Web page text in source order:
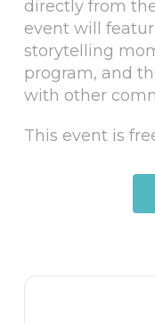
directly from
event will
storytelling
program, and
with other
T his event is